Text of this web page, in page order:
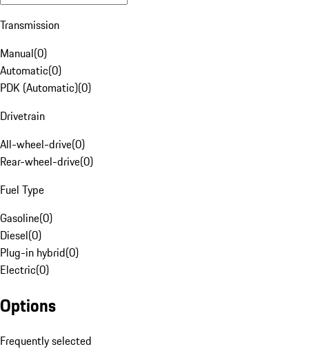
Transmission
Manual(0)
Automatic(0)
PDK (Automatic)(0)
Drivetrain
All-wheel-drive(0)
Rear-wheel-drive(0)
Fuel Type
Gasoline(0)
Diesel(0)
Plug-in hybrid(0)
Electric(0)
Options
Frequently selected